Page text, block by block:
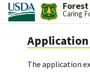
Caring
The application